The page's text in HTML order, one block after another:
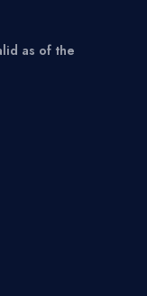
as of the